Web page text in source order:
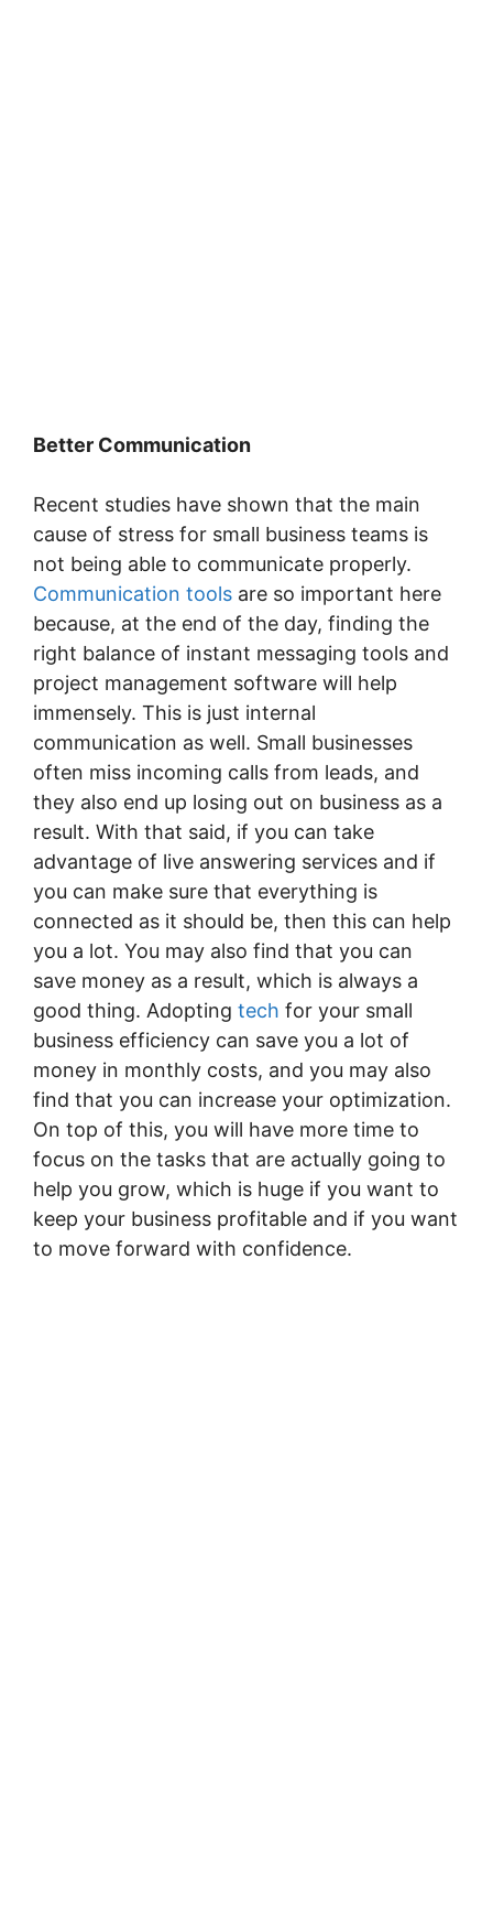
Better Communication
Recent studies have shown that the main
cause of stress for small business teams is
not being able to communicate properly.
Communication tools are so important here
because, at the end of the day, finding the
right balance of instant messaging tools and
project management software will help
immensely. This is just internal
communication as well. Small businesses
often miss incoming calls from leads, and
they also end up losing out on business as a
result. With that said, if you can take
advantage of live answering services and if
you can make sure that everything is
connected as it should be, then this can help
you a lot. You may also find that you can
save money as a result, which is always a
good thing. Adopting tech for your small
business efficiency can save you a lot of
money in monthly costs, and you may also
find that you can increase your optimization.
On top of this, you will have more time to
focus on the tasks that are actually going to
help you grow, which is huge if you want to
keep your business profitable and if you want
to move forward with confidence.